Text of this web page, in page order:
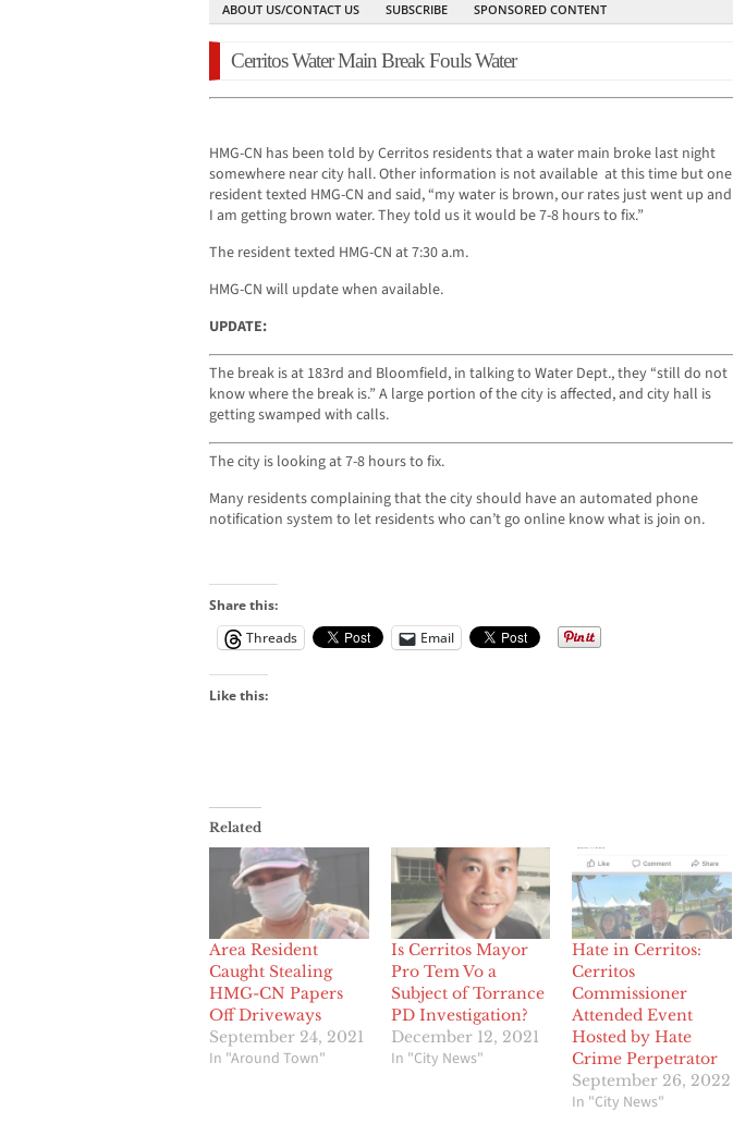
ABOUT US/CONTACT US
SUBSCRIBE SPONSORED CONTENT
Cerritos Water Main Break Fouls Water
HMG-CN has been told by Cerritos residents that a water main broke last night
somewhere near city hall. Other information is not available at this time but one
resident texted HMG-CN and said, “my water is brown, our rates just went up and
I am getting brown water. They told us it would be 7-8 hours to fix.”
The resident texted HMG-CN at 7:30 a.m.
HMG-CN will update when available.
UPDATE:
The break is at 183rd and Bloomfield, in talking to Water Dept., they “still do not
know where the break is.” A large portion of the city is affected, and city hall is
getting swamped with calls.
The city is looking at 7-8 hours to fix.
Many residents complaining that the city should have an automated phone
notification system to let residents who can’t go online know what is join on.
Share this:
Threads
Email
Like this:
Related
Area Resident
Caught Stealing
HMG-CN Papers
Off Driveways
September 24, 2021
In "Around Town"
Is Cerritos Mayor
Pro Tem Vo a
Subject of Torrance
PD Investigation?
December 12, 2021
In "City News"
Hate in Cerritos:
Cerritos
Commissioner
Attended Event
Hosted by Hate
Crime Perpetrator
September 26, 2022
In "City News"